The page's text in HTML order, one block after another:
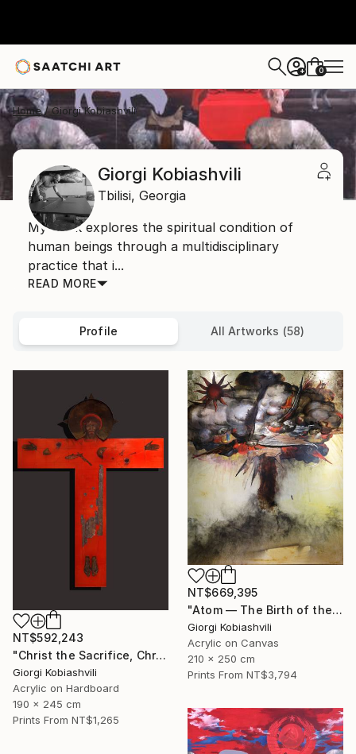
+ 0
Home Giorgi Kobiashvili
Giorgi Kobiashvili
Tbilisi, Georgia
My work explores the spiritual condition of
human beings through a multidisciplinary
practice that i...
READ MORE
Profile All Artworks (58)
NT$592,243
"Christ the Sacrifice, Christ the Host" Painting
Giorgi Kobiashvili
Acrylic on Hardboard
190 x 245 cm
Prints From NT$1,265
NT$669,395
"Atom — The Birth of the Universe" Painting
Giorgi Kobiashvili
Acrylic on Canvas
210 x 250 cm
Prints From NT$3,794